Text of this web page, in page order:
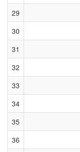
29
30
31
32
33
34
35
36